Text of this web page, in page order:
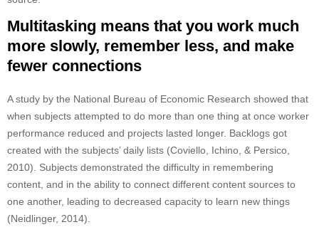
Multitasking means that you work much
more slowly, remember less, and make
fewer connections
A study by the National Bureau of Economic Research showed that
when subjects attempted to do more than one thing at once worker
performance reduced and projects lasted longer. Backlogs got
created with the subjects’ daily lists (Coviello, Ichino, & Persico,
2010). Subjects demonstrated the difficulty in remembering
content, and in the ability to connect different content sources to
one another, leading to decreased capacity to learn new things
(Neidlinger, 2014).